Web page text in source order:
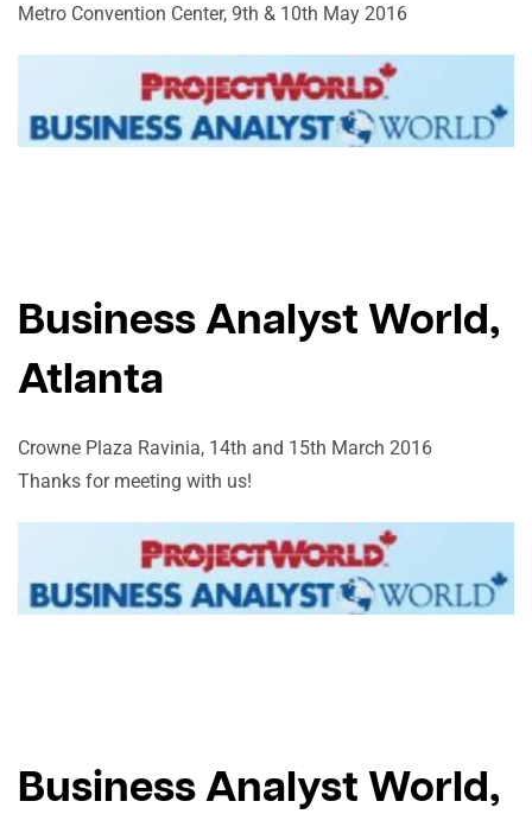
Metro Convention Center, 9th & 10th May 2016
Business Analyst World,
Atlanta
Crowne Plaza Ravinia, 14th and 15th March 2016
Thanks for meeting with us!
Business Analyst World,